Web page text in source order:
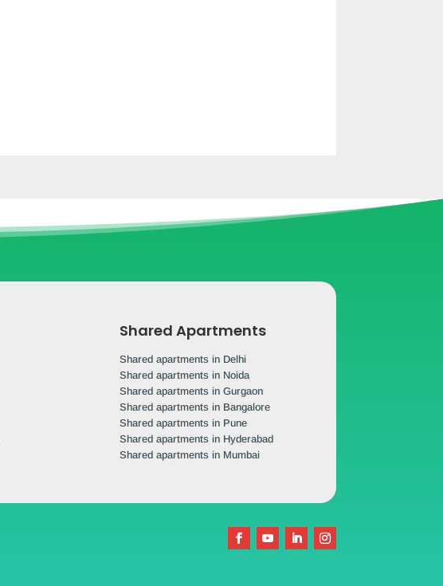
Shared Apartments
Shared apartments in Delhi
Shared apartments in Noida
Shared apartments in Gurgaon
Shared apartments in Bangalore
Shared apartments in Pune
Shared apartments in Hyderabad
Shared apartments in Mumbai